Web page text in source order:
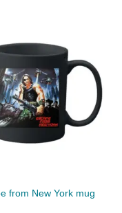
from New York mug